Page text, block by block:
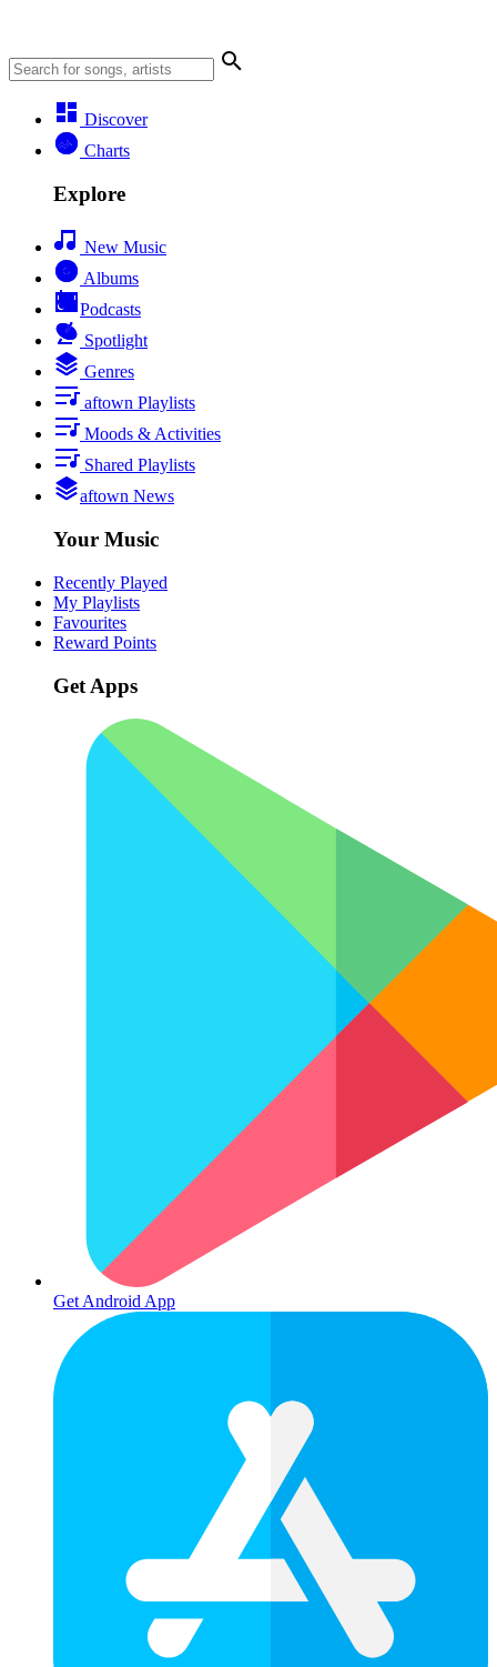
Discover
Charts
Explore
New Music
Albums
Podcasts
Spotlight
Genres
aftown Playlists
Moods & Activities
Shared Playlists
aftown News
Your Music
Recently Played
My Playlists
Favourites
Reward Points
Get Apps
Get Android App